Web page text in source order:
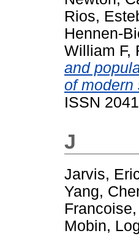
Rios,
Hennen-
William F,
and
of modern
ISSN
J
Jarvis,
Yang,
Francoise,
Mobin,